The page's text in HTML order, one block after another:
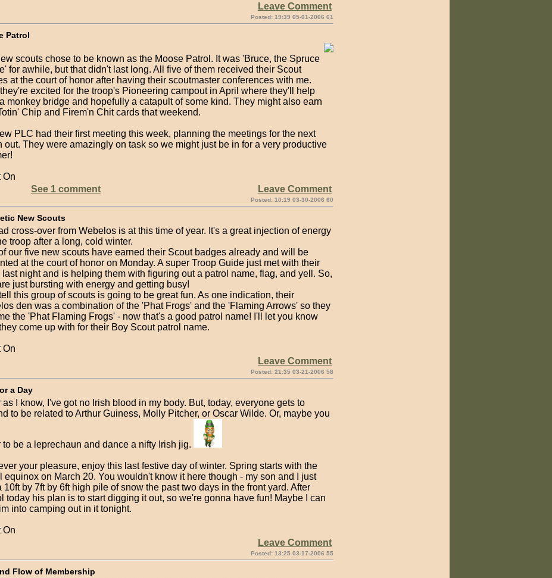
Leave Comment
Posted: 19:39 05-01-2006 61
Patrol
scouts chose to be known as the Moose Patrol. It was 'Bruce, the Spruce
for awhile, but that didn't last long. All five of them received their Scout
at the court of honor after having their scoutmaster conferences with me.
excited for the troop's Pioneering campout in April where they'll help
monkey bridge and hopefully a catapult of some kind. They might also earn
Chip and Firem'n Chit cards that weekend.
PLC had their first meeting this week, planning the meetings for the next
out. They were amazingly on task so we might just be in for a very productive
On
See 1 comment
Leave Comment
Posted: 10:19 03-30-2006 60
New Scouts
cross-over from Webelos is at this time of year. It's a great injection of energy
troop after a long, cold winter.
our five new scouts have earned their Scout badges already and will be
at the court of honor on Monday. A super Troop Guide just met with their
last night and is helping them with figuring out a patrol name, flag, and yell. So,
just bursting with energy and getting busy!
tell this group of scouts is going to be great fun. As one indication, their
den was a combination of the 'Phat Frogs' and the 'Flaming Arrows' so they
the 'Phat Flaming Frogs' - now that's a good patrol name! I'll let you know
come up with for their Boy Scout patrol name.
On
Leave Comment
Posted: 21:35 03-21-2006 58
a Day
as I know, I've got no Irish blood in my body. But, today, everyone gets to
to be related to Arthur Guiness, Molly Pitcher, or Oscar Wilde. Or, maybe you
to be a leprechaun and dance a nifty Irish jig.
your pleasure, enjoy this last festive day of winter. Spring starts with the
equinox on March 20. You wouldn't know it here though - my son and I just
10ft by 7ft by 6ft high pile of snow the past two days in the front yard. After
today his plan is to start digging it out, so we're gonna have fun! Maybe I can
into camping out in it tonight.
On
Leave Comment
Posted: 13:25 03-17-2006 55
Flow of Membership